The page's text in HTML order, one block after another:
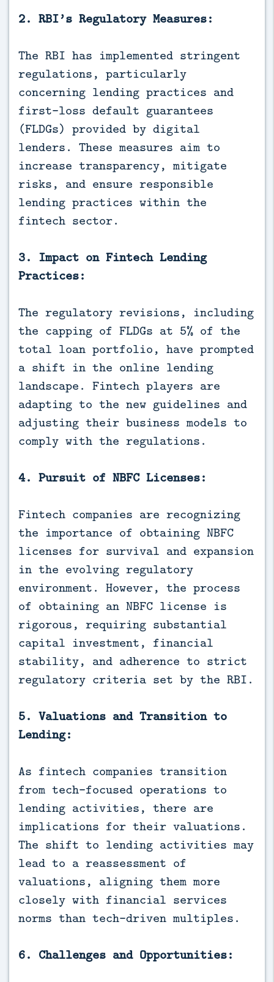
2. RBI’s Regulatory Measures:
The RBI has implemented stringent
regulations, particularly
concerning lending practices and
first-loss default guarantees
(FLDGs) provided by digital
lenders. These measures aim to
increase transparency, mitigate
risks, and ensure responsible
lending practices within the
fintech sector.
3. Impact on Fintech Lending
Practices:
The regulatory revisions, including
the capping of FLDGs at 5% of the
total loan portfolio, have prompted
a shift in the online lending
landscape. Fintech players are
adapting to the new guidelines and
adjusting their business models to
comply with the regulations.
4. Pursuit of NBFC Licenses:
Fintech companies are recognizing
the importance of obtaining NBFC
licenses for survival and expansion
in the evolving regulatory
environment. However, the process
of obtaining an NBFC license is
rigorous, requiring substantial
capital investment, financial
stability, and adherence to strict
regulatory criteria set by the RBI.
5. Valuations and Transition to
Lending:
As fintech companies transition
from tech-focused operations to
lending activities, there are
implications for their valuations.
The shift to lending activities may
lead to a reassessment of
valuations, aligning them more
closely with financial services
norms than tech-driven multiples.
6. Challenges and Opportunities: